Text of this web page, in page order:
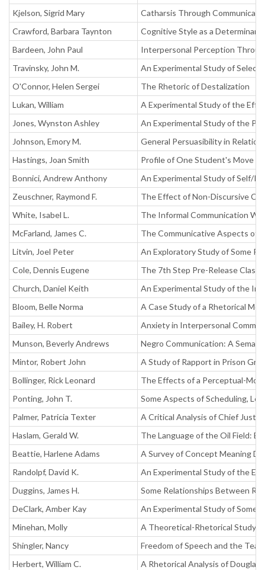
Kjelson, Sigrid Mary
Catharsis Through
Crawford, Barbara Taynton
Cognitive Style as a
Bardeen, John Paul
Interpersonal Perception
Travinsky, John M.
An Experimental Study of
O'Connor, Helen Sergei
The Rhetoric of Destalization
Lukan, William
A Experimental Study of the
Jones, Wynston Ashley
An Experimental Study of the
Johnson, Emory M.
General Persuasibility in
Hastings, Joan Smith
Profile of One Student's Move
Bonnici, Andrew Anthony
An Experimental Study of Self/
Zeuschner, Raymond F.
The Effect of Non-Discursive
White, Isabel L.
The Informal Communication
McFarland, James C.
The Communicative Aspects of
Litvin, Joel Peter
An Exploratory Study of Some
Cole, Dennis Eugene
The 7th Step Pre-Release Class
Church, Daniel Keith
An Experimental Study of the
Bloom, Belle Norma
A Case Study of a Rhetorical
Bailey, H. Robert
Anxiety in Interpersonal
Munson, Beverly Andrews
Negro Communication: A
Mintor, Robert John
A Study of Rapport in Prison
Bollinger, Rick Leonard
The Effects of a Perceptual-
Ponting, John T.
Some Aspects of Scheduling,
Palmer, Patricia Texter
A Critical Analysis of Chief
Haslam, Gerald W.
The Language of the Oil Field:
Beattie, Harlene Adams
A Survey of Concept Meaning
Randolpf, David K.
An Experimental Study of the
Duggins, James H.
Some Relationships Between
DeClark, Amber Kay
An Experimental Study of Some
Minehan, Molly
A Theoretical-Rhetorical Study
Shingler, Nancy
Freedom of Speech and the
Herbert, William C.
A Rhetorical Analysis of